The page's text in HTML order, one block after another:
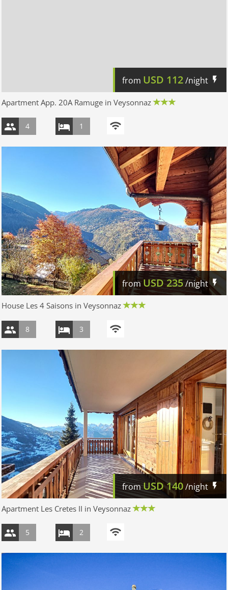
from USD 112/night
Apartment App. 20A Ramuge in Veysonnaz
4 1
fromUSD235/night
House Les 4 Saisons in Veysonnaz
8 3
fromUSD140/night
Apartment Les Cretes II in Veysonnaz
5 2